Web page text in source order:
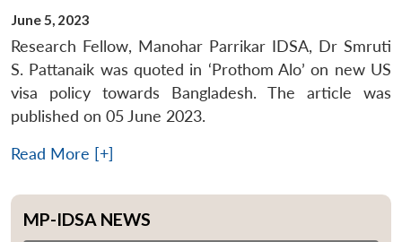
June 5, 2023
Research Fellow, Manohar Parrikar IDSA, Dr Smruti
S. Pattanaik was quoted in ‘Prothom Alo’ on new US
visa policy towards Bangladesh. The article was
published on 05 June 2023.
Read More [+]
MP-IDSA NEWS